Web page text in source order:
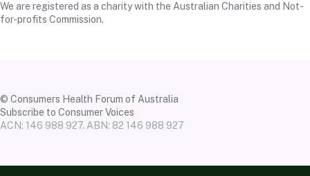
We are registered as a charity with the Australian Charities and Not-
for-profits Commission.
ACN: 146 988 927. ABN: 82 146 988 927
© Consumers Health Forum of Australia
Subscribe to Consumer Voices